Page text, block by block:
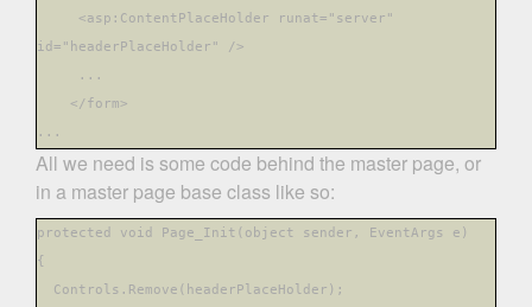
<asp:ContentPlaceHolder runat="server"
id="headerPlaceHolder" />
...
</form>
...
All we need is some code behind the master page, or
in a master page base class like so:
protected void Page_Init(object sender, EventArgs
e)
{
Controls.Remove(headerPlaceHolder);